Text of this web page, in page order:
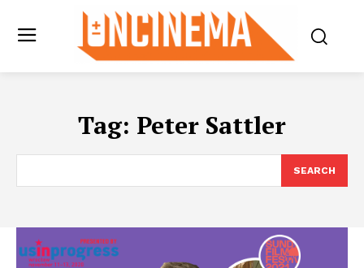
Tag: Peter Sattler
SEARCH